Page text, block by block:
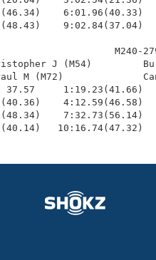
6:01.96(40.33)
9:02.84(37.04)
M240-
J (M54)
Paul M (M72)
37.57     1:19.23(41.66)
4:12.59(46.58)
7:32.73(56.14)
10:16.74(47.32)